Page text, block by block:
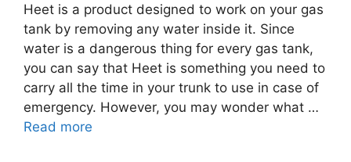
Heet is a product designed to work on your gas
tank by removing any water inside it. Since
water is a dangerous thing for every gas tank,
you can say that Heet is something you need to
carry all the time in your trunk to use in case of
emergency. However, you may wonder what …
Read more